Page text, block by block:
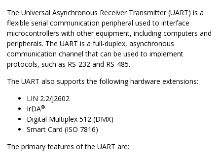
The Universal Asynchronous Receiver Transmitter (UART) is a
flexible serial communication peripheral used to interface
microcontrollers with other equipment, including computers and
peripherals. The UART is a full-duplex, asynchronous
communication channel that can be used to implement
protocols, such as RS-232 and RS-485.
The UART also supports the following hardware extensions:
LIN 2.2/J2602
IrDA®
Digital Multiplex 512 (DMX)
Smart Card (ISO 7816)
The primary features of the UART are: